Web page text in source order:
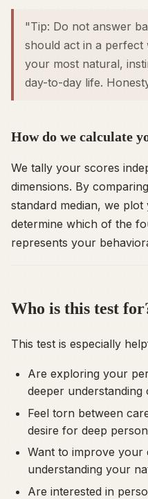
"Tip: Do not answer
should act in a perfect
your most natural,
day-to-day life.
How do we calculate
We tally your scores
dimensions. By
standard median, we
determine which of the
represents your
Who is this test
This test is especially
Are exploring your
deeper
Feel torn between
desire for deep
Want to improve your
understanding your
Are interested in